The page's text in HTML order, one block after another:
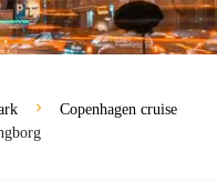
Copenhagen cruise